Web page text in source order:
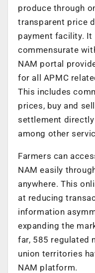
produce through
transparent price
payment facility.
commensurate
NAM portal
for all APMC
This includes
prices, buy and
settlement directly
among other
Farmers can
NAM easily
anywhere. This
at reducing
information
expanding the
far, 585 regulated
union territories
NAM platform.